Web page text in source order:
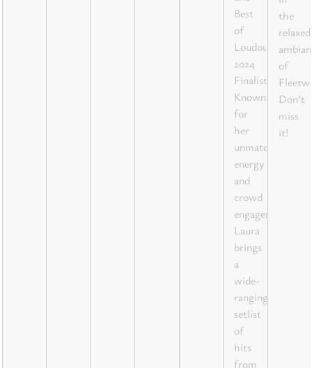
Best
of
Loudoun
2024
Finalist!
Known
for
her
unmatched
energy
and
crowd
engagement,
Laura
brings
a
wide-
ranging
setlist
of
hits
from
the
relaxed
of
Don’t
miss
it!